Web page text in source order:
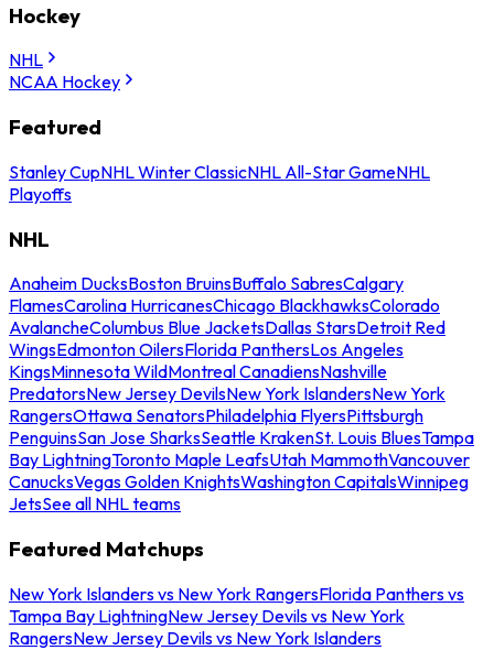
Hockey
NHL
NCAA Hockey
Featured
Stanley CupNHL Winter ClassicNHL All-Star GameNHL
Playoffs
NHL
Anaheim DucksBoston BruinsBuffalo SabresCalgary
FlamesCarolina HurricanesChicago BlackhawksColorado
AvalancheColumbus Blue JacketsDallas StarsDetroit Red
WingsEdmonton OilersFlorida PanthersLos Angeles
KingsMinnesota WildMontreal CanadiensNashville
PredatorsNew Jersey DevilsNew York IslandersNew York
RangersOttawa SenatorsPhiladelphia FlyersPittsburgh
PenguinsSan Jose SharksSeattle KrakenSt. Louis BluesTampa
Bay LightningToronto Maple LeafsUtah MammothVancouver
CanucksVegas Golden KnightsWashington CapitalsWinnipeg
JetsSee all NHL teams
Featured Matchups
New York Islanders vs New York RangersFlorida Panthers vs
Tampa Bay LightningNew Jersey Devils vs New York
RangersNew Jersey Devils vs New York Islanders